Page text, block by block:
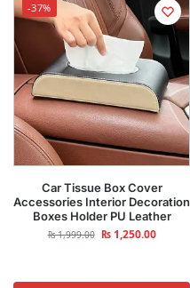
-37%
Car Tissue Box Cover
Accessories Interior Decoration
Boxes Holder PU Leather
₨1,999.00 ₨1,250.00